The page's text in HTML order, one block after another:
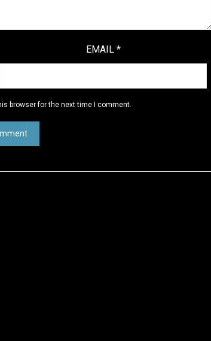
EMAIL *
browser for the next time I comment.